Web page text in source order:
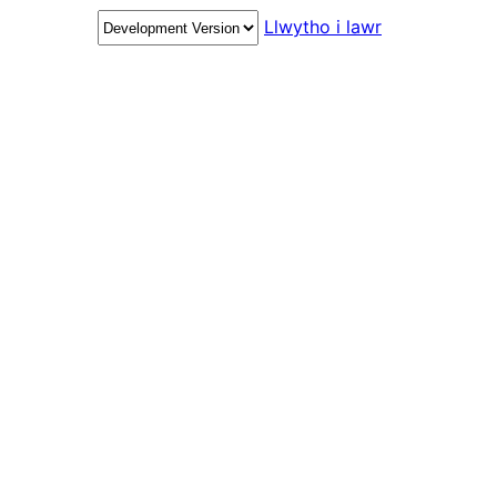
Llwytho i lawr